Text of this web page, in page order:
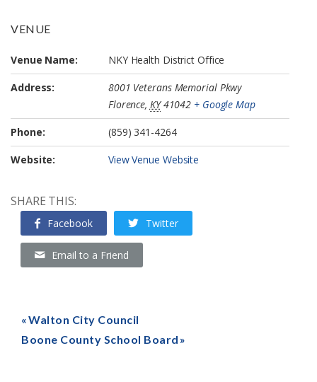
VENUE
Venue Name: NKY Health District Office
Address:
8001 Veterans Memorial Pkwy
Florence, KY 41042 + Google Map
Phone: (859) 341-4264
Website: View Venue Website
SHARE THIS:
Facebook Twitter
Email to a Friend
Walton City Council
Boone County School Board